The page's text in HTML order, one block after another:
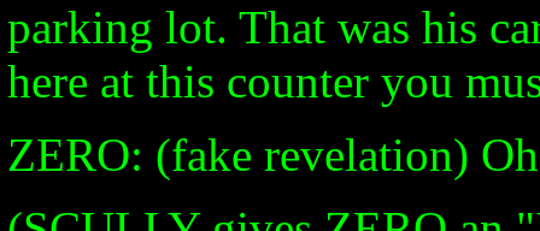
parking lot. That was his
here at this counter you
ZERO: (fake revelation)